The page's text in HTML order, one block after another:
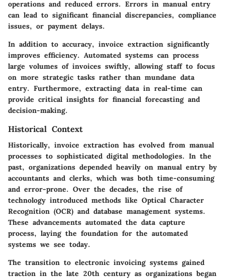
operations and reduced errors. Errors in manual entry
can lead to significant financial discrepancies, compliance
issues, or payment delays.
In addition to accuracy, invoice extraction significantly
improves efficiency. Automated systems can process
large volumes of invoices swiftly, allowing staff to focus
on more strategic tasks rather than mundane data
entry. Furthermore, extracting data in real-time can
provide critical insights for financial forecasting and
decision-making.
Historical Context
Historically, invoice extraction has evolved from manual
processes to sophisticated digital methodologies. In the
past, organizations depended heavily on manual entry by
accountants and clerks, which was both time-consuming
and error-prone. Over the decades, the rise of
technology introduced methods like Optical Character
Recognition (OCR) and database management systems.
These advancements automated the data capture
process, laying the foundation for the automated
systems we see today.
The transition to electronic invoicing systems gained
traction in the late 20th century as organizations began